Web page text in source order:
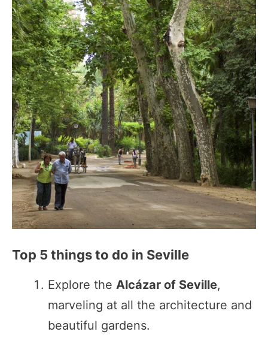
Top 5 things to do in Seville
Explore the Alcázar of Seville,
marveling at all the architecture and
beautiful gardens.